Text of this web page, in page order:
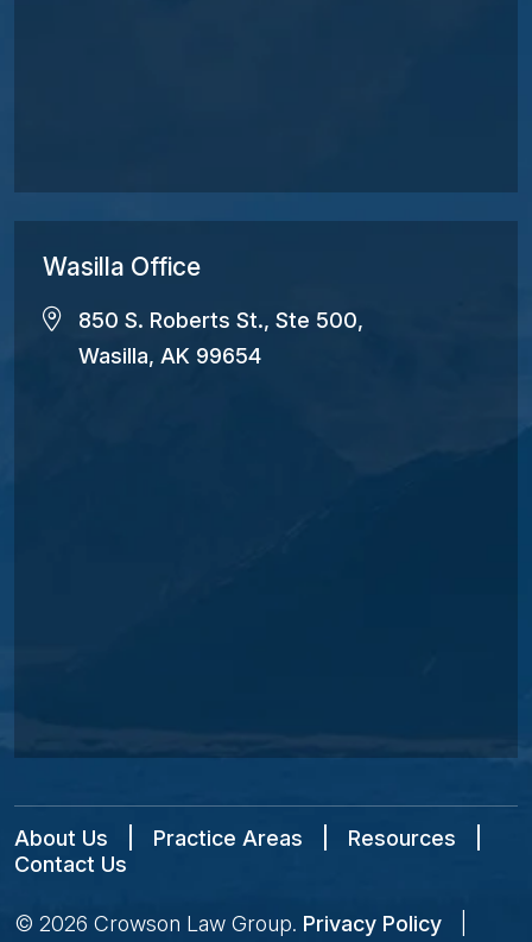
Wasilla Office
850 S. Roberts St., Ste 500,
Wasilla, AK 99654
About Us Practice Areas Resources
Contact Us
© 2026 Crowson Law Group. Privacy Policy